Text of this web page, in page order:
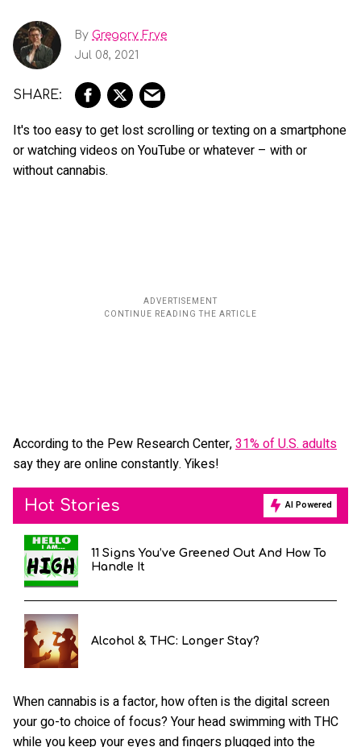
By Gregory Frye
Jul 08, 2021
It's too easy to get lost scrolling or texting on a smartphone
or watching videos on YouTube or whatever – with or
without cannabis.
According to the Pew Research Center,31% of U.S. adults
say they are online constantly. Yikes!
Hot Stories AI Powered
11 Signs You’ve Greened Out And How To
Handle It
Alcohol & THC: Longer Stay?
When cannabis is a factor, how often is the digital screen
your go-to choice of focus? Your head swimming with THC
while you keep your eyes and fingers plugged into the